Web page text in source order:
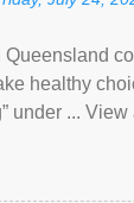
healthy
under ... View